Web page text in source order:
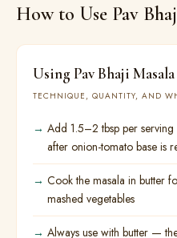
How to Use Pav
Using Pav Bhaji
TECHNIQUE, QUANTITY, AND
Add 1.5–2 tbsp per
after onion-tomato base is
Cook the masala in butter
mashed vegetables
Always use with butter —